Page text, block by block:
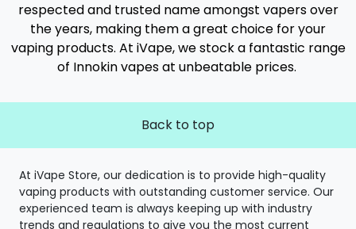
respected and trusted name amongst vapers over
the years, making them a great choice for your
vaping products. At iVape, we stock a fantastic range
of Innokin vapes at unbeatable prices.
Back to top
At iVape Store, our dedication is to provide high-quality
vaping products with outstanding customer service. Our
experienced team is always keeping up with industry
trends and regulations to give you the most current